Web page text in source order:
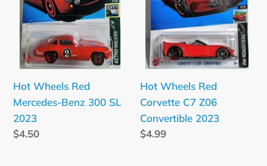
300
SL
2023
Hot Wheels Red
Mercedes-Benz 300 SL
2023
Regular
$4.50
Convertible
2023
Hot Wheels Red
Corvette C7 Z06
Convertible 2023
Regular
$4.99